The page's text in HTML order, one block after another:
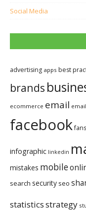
Social Media
advertising apps best
brands
ecommerce email
facebookfans
infographic linkedin
mistakes mobile
search security seo
statisticsstrategy